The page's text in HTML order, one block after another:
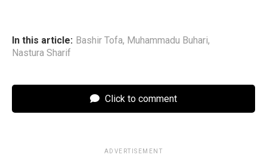
In this article: Bashir Tofa, Muhammadu Buhari,
Nastura Sharif
Click to comment
ADVERTISEMENT